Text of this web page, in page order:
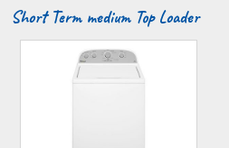
Short Term medium Top Loader